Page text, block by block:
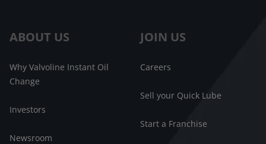
ABOUT US
Why Valvoline Instant Oil
Change
Investors
Newsroom
JOIN US
Careers
Sell your Quick Lube
Start a Franchise